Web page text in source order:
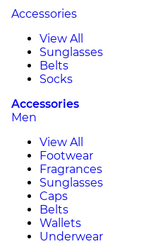
Accessories
View All
Sunglasses
Belts
Socks
Accessories
Men
View All
Footwear
Fragrances
Sunglasses
Caps
Belts
Wallets
Underwear